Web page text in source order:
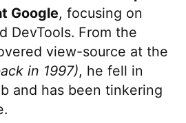
Google, focusing on
DevTools. From the
view-source at the
in 1997), he fell in
and has been tinkering